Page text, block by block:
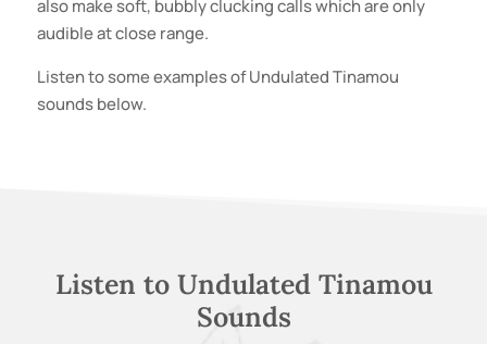
also make soft, bubbly clucking calls which are only
audible at close range.
Listen to some examples ofUndulated Tinamou
sounds below.
Listen to Undulated Tinamou
Sounds